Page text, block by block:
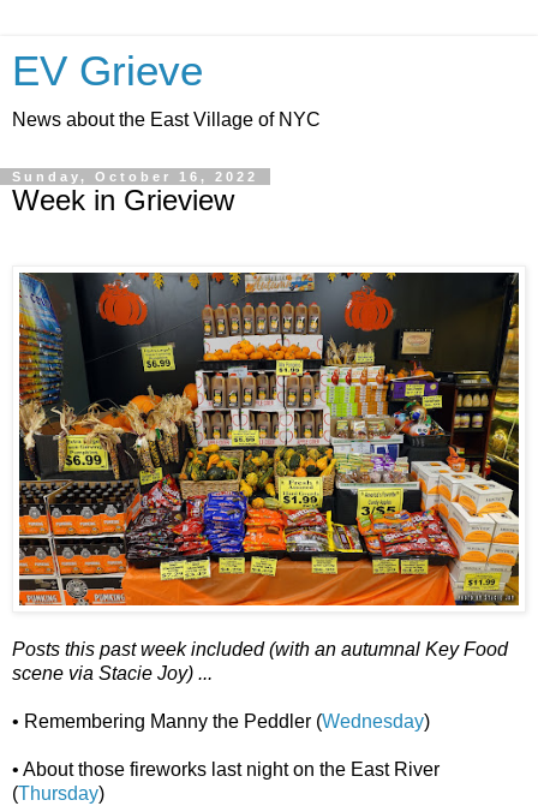
EV Grieve
News about the East Village of NYC
Sunday, October 16, 2022
Week in Grieview
Posts this past week included (with an autumnal Key Food
scene via Stacie Joy) ...
• Remembering Manny the Peddler (Wednesday)
• About those fireworks last night on the East River
(Thursday)